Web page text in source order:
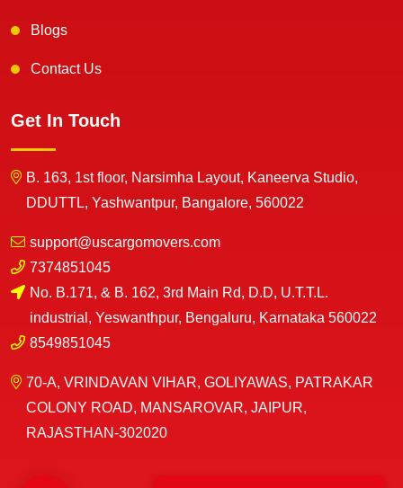
Blogs
Contact Us
Get In Touch
B. 163, 1st floor, Narsimha Layout, Kaneerva Studio,
DDUTTL, Yashwantpur, Bangalore, 560022
support@uscargomovers.com
7374851045
No. B.171, & B. 162, 3rd Main Rd, D.D, U.T.T.L.
industrial, Yeswanthpur, Bengaluru, Karnataka 560022
8549851045
70-A, VRINDAVAN VIHAR, GOLIYAWAS, PATRAKAR
COLONY ROAD, MANSAROVAR, JAIPUR,
RAJASTHAN-302020